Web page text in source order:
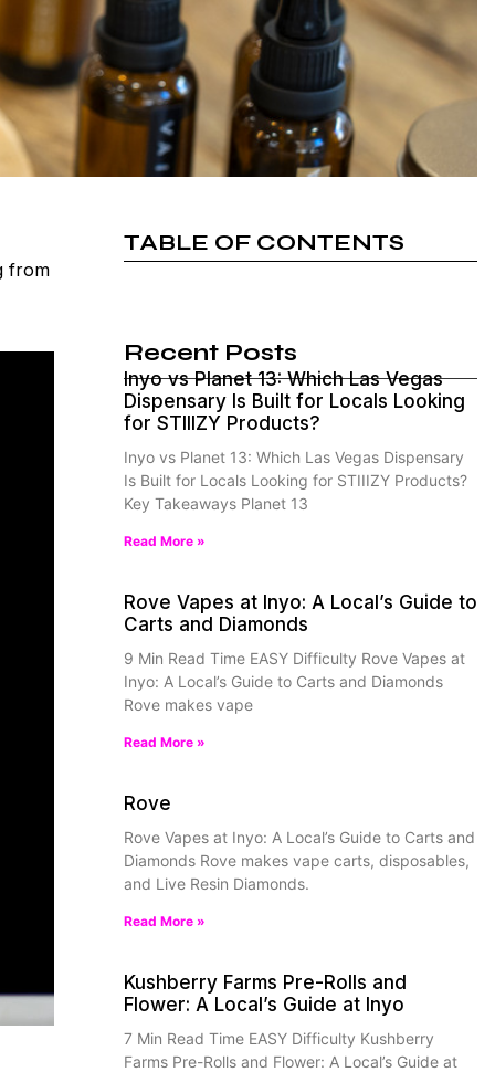
from
TABLE OF CONTENTS
Recent Posts
Inyo vs Planet 13: Which Las Vegas
Dispensary Is Built for Locals Looking
for STIIIZY Products?
Inyo vs Planet 13: Which Las Vegas Dispensary
Is Built for Locals Looking for STIIIZY Products?
Key Takeaways Planet 13
Read More »
Rove Vapes at Inyo: A Local’s Guide to
Carts and Diamonds
9 Min Read Time EASY Difficulty Rove Vapes at
Inyo: A Local’s Guide to Carts and Diamonds
Rove makes vape
Read More »
Rove
Rove Vapes at Inyo: A Local’s Guide to Carts and
Diamonds Rove makes vape carts, disposables,
and Live Resin Diamonds.
Read More »
Kushberry Farms Pre-Rolls and
Flower: A Local’s Guide at Inyo
7 Min Read Time EASY Difficulty Kushberry
Farms Pre-Rolls and Flower: A Local’s Guide at